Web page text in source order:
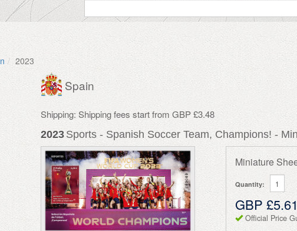
2023
Spain
Shipping: Shipping fees start from GBP £3.48
2023 Sports - Spanish Soccer Team, Champions! -
Miniature
Quantity:
GBP £5.61
Official Price